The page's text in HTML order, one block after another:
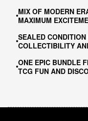
MIX OF MODERN
MAXIMUM
SEALED
COLLECTIBILITY
ONE EPIC BUNDLE
TCG FUN AND